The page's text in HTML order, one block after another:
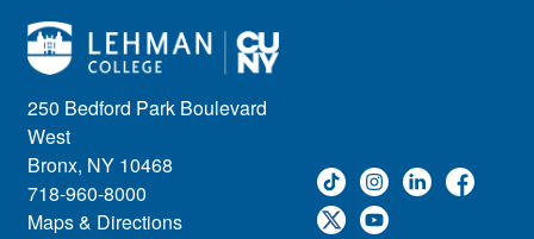
250 Bedford Park Boulevard
West
Bronx, NY 10468
718-960-8000
Maps & Directions